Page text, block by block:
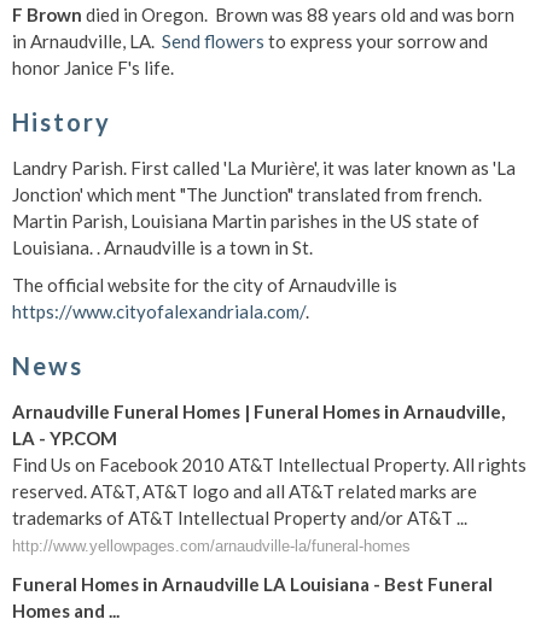
F Brown died in Oregon. Brown was 88 years old and was born
in Arnaudville, LA. Send flowers to express your sorrow and
honor Janice F's life.
History
Landry Parish. First called 'La Murière', it was later known as 'La
Jonction' which ment "The Junction" translated from french.
Martin Parish, Louisiana Martin parishes in the US state of
Louisiana. . Arnaudville is a town in St.
The official website for the city of Arnaudville is
https://www.cityofalexandriala.com/.
News
Arnaudville Funeral Homes | Funeral Homes in Arnaudville,
LA - YP.COM
Find Us on Facebook 2010 AT&T Intellectual Property. All rights
reserved. AT&T, AT&T logo and all AT&T related marks are
trademarks of AT&T Intellectual Property and/or AT&T ...
http://www.yellowpages.com/arnaudville-la/funeral-homes
Funeral Homes in Arnaudville LA Louisiana - Best Funeral
Homes and ...